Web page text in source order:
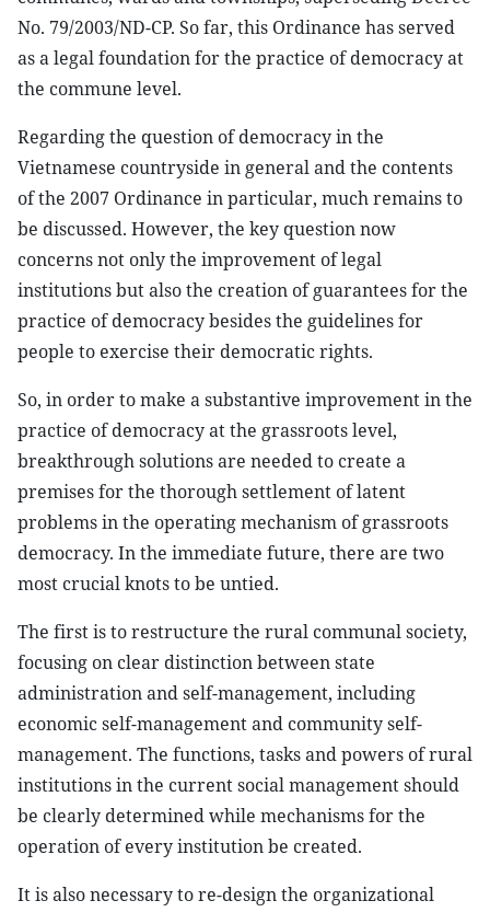
No. 79/2003/ND-CP. So far, this Ordinance has served
as a legal foundation for the practice of democracy at
the commune level.
Regarding the question of democracy in the
Vietnamese countryside in general and the contents
of the 2007 Ordinance in particular, much remains to
be discussed. However, the key question now
concerns not only the improvement of legal
institutions but also the creation of guarantees for the
practice of democracy besides the guidelines for
people to exercise their democratic rights.
So, in order to make a substantive improvement in the
practice of democracy at the grassroots level,
breakthrough solutions are needed to create a
premises for the thorough settlement of latent
problems in the operating mechanism of grassroots
democracy. In the immediate future, there are two
most crucial knots to be untied.
The first is to restructure the rural communal society,
focusing on clear distinction between state
administration and self-management, including
economic self-management and community self-
management. The functions, tasks and powers of rural
institutions in the current social management should
be clearly determined while mechanisms for the
operation of every institution be created.
It is also necessary to re-design the organizational